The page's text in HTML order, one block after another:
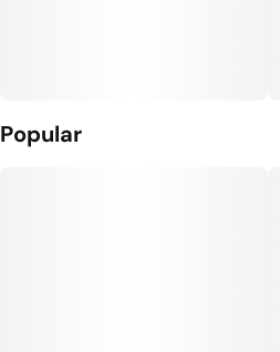
Popular